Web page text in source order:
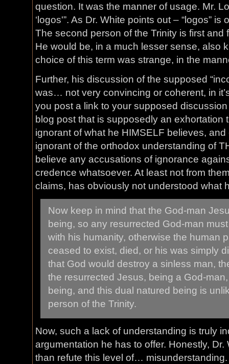
question. It was the manner of usage. Mr.
‘logos'”. As Dr. White points out – “logos”
The second person of the Trinity is first and
He would be, in a much lesser sense, also
choice of this term was strange, in the
Further, his discussion of the supposed
was… not very convincing or coherent, in
you post a link to your supposed
blog post that is supposedly an exhortation
ignorant of what he HIMSELF believes,
ignorant of the orthodox understanding of
believe any accusations of ignorance
credence whatsoever. At least not from
claims, has obviously not understood what
Now keep in mind that the God-man
being, so any resurrected God-man
with his humanity, otherwise the human
ceased to exist, died, or his was simply
that God would destroy a sinless man,
the resurrected Jesus, being a God-
being, and this dual natured being is
person of the Trinity.
Now, such a lack of understanding is truly
argumentation he has to offer. Honestly,
than refute this level of…